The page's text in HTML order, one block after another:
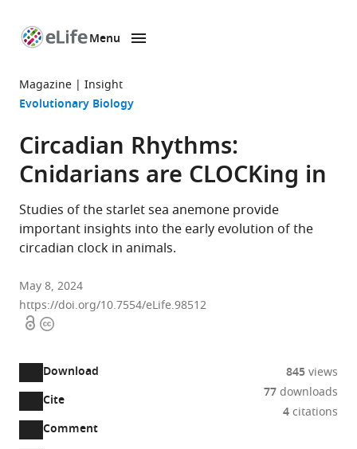
page
Menu
Magazine Insight
Evolutionary Biology
Circadian Rhythms:
Cnidarians are CLOCKing in
Studies of the starlet sea anemone provide
important insights into the early evolution of the
circadian clock in animals.
May 8, 2024
https://doi.org/10.7554/eLife.98512
OpenCopyright
Download
two-
part
Downloads(link
Cite
Comment
Open
845views
77downloads
4citations